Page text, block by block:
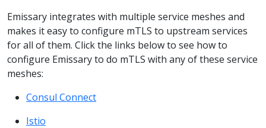
Emissary integrates with multiple service meshes and
makes it easy to configure mTLS to upstream services
for all of them. Click the links below to see how to
configure Emissary to do mTLS with any of these service
meshes:
Consul Connect
Istio